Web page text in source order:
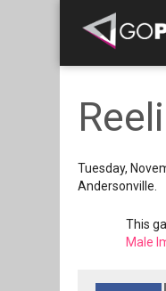
Tuesday,
Andersonville.
This
Male